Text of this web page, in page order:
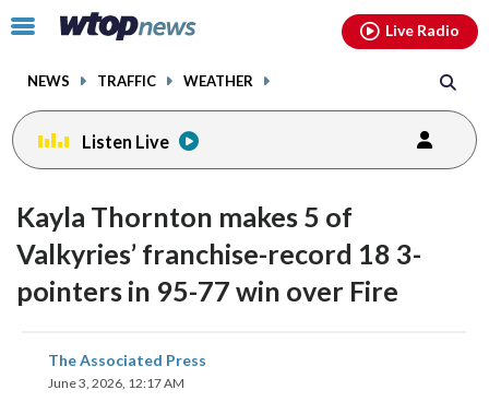
Click
toggle
menu.
NEWS TRAFFIC WEATHER
Live Radio
Listen Live
Kayla Thornton makes 5 of
Valkyries’ franchise-record 18 3-
pointers in 95-77 win over Fire
The Associated Press
June 3, 2026, 12:17 AM
share
on
facebookinstagram youtubethreads